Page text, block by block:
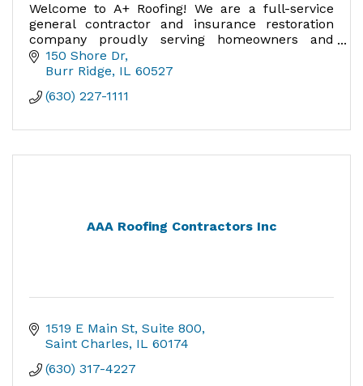
Welcome to A+ Roofing! We are a full-service
general contractor and insurance restoration
company proudly serving homeowners and
businesses in Chicagoland.
150 Shore Dr
Burr Ridge IL 60527
(630) 227-1111
AAA Roofing Contractors Inc
1519 E Main St Suite 800
Saint Charles IL 60174
(630) 317-4227